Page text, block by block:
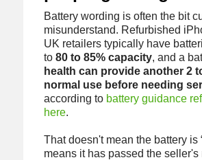
Battery wording is often the bit
misunderstand. Refurbished
UK retailers typically have
to 80 to 85% capacity, and a
health can provide another 2
normal use before needing
according to battery guidance
here.
That doesn't mean the battery is
means it has passed the seller's